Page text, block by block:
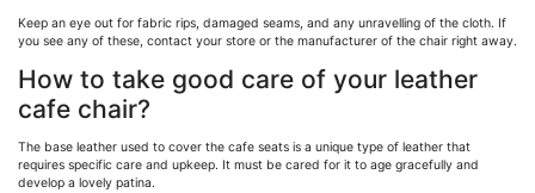
Keep an eye out for fabric rips, damaged seams, and any unravelling of the cloth. If
you see any of these, contact your store or the manufacturer of the chair right away.
How to take good care of your leather
cafe chair?
The base leather used to cover the cafe seats is a unique type of leather that
requires specific care and upkeep. It must be cared for it to age gracefully and
develop a lovely patina.